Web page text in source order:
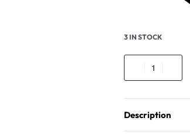
3 IN STOCK
Description